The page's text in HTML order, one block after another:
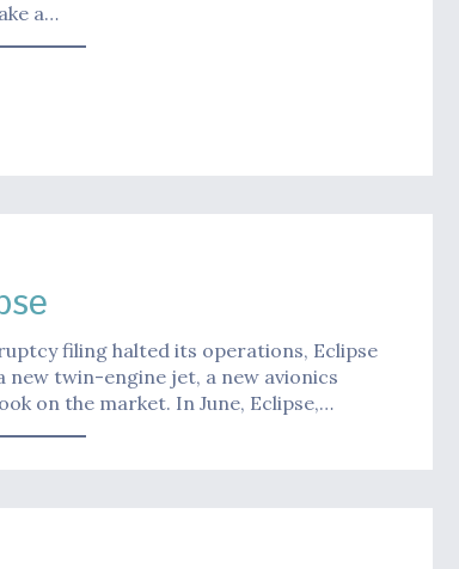
a…
filing halted its operations, Eclipse
new twin-engine jet, a new avionics
on the market. In June, Eclipse,…